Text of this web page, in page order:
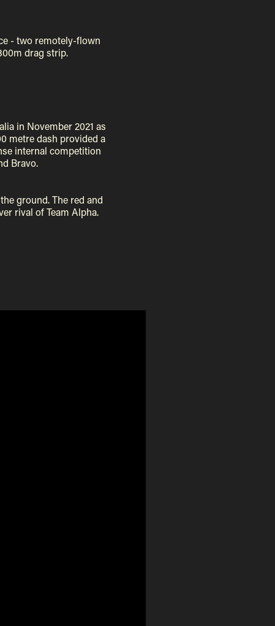
- two remotely-flown
drag strip.
in November 2021 as
metre dash provided a
internal competition
Bravo.
ground. The red and
rival of Team Alpha.